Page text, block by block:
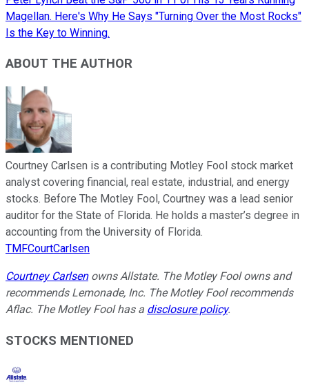
Magellan. Here's Why He Says "Turning Over the Most Rocks"
Is the Key to Winning.
ABOUT THE AUTHOR
Courtney Carlsen is a contributing Motley Fool stock market
analyst covering financial, real estate, industrial, and energy
stocks. Before The Motley Fool, Courtney was a lead senior
auditor for the State of Florida. He holds a master’s degree in
accounting from the University of Florida.
TMFCourtCarlsen
Courtney Carlsenowns Allstate. The Motley Fool owns and
recommends Lemonade, Inc. The Motley Fool recommends
Aflac. The Motley Fool has a disclosure policy.
STOCKS MENTIONED